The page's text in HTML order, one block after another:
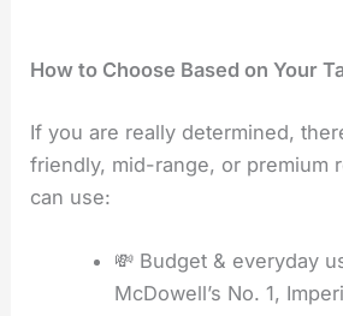
How to Choose Based on Your
If you are really determined,
friendly, mid-range, or premium
can use:
💸 Budget & everyday
McDowell’s No. 1,